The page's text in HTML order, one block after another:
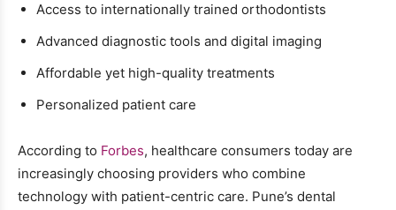
Access to internationally trained orthodontists
Advanced diagnostic tools and digital imaging
Affordable yet high-quality treatments
Personalized patient care
According to Forbes, healthcare consumers today are
increasingly choosing providers who combine
technology with patient-centric care. Pune’s dental